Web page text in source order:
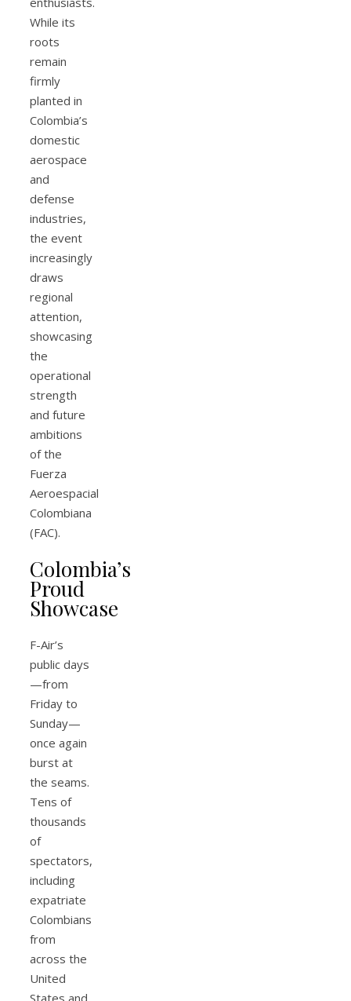
While its
roots
remain
firmly
planted in
Colombia’s
domestic
aerospace
and
defense
industries,
the event
increasingly
draws
regional
attention,
showcasing
the
operational
strength
and future
ambitions
of the
Fuerza
Aeroespacial
Colombiana
(FAC).
Colombia’s
Proud
Showcase
F-Air’s
public days
—from
Friday to
Sunday—
once again
burst at
the seams.
Tens of
thousands
of
spectators,
including
expatriate
Colombians
from
across the
United
States and